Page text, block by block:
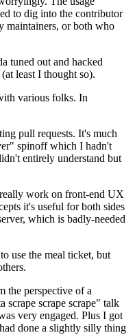
to dig into the contributor
maintainers, or both who
tuned out and hacked
least I thought so).
various folks. In
pull requests. It's much
spinoff which I hadn't
entirely understand but
work on front-end UX
it's useful for both sides
which is badly-needed
use the meal ticket, but
the perspective of a
scrape scrape scrape" talk
very engaged. Plus I got
done a slightly silly thing